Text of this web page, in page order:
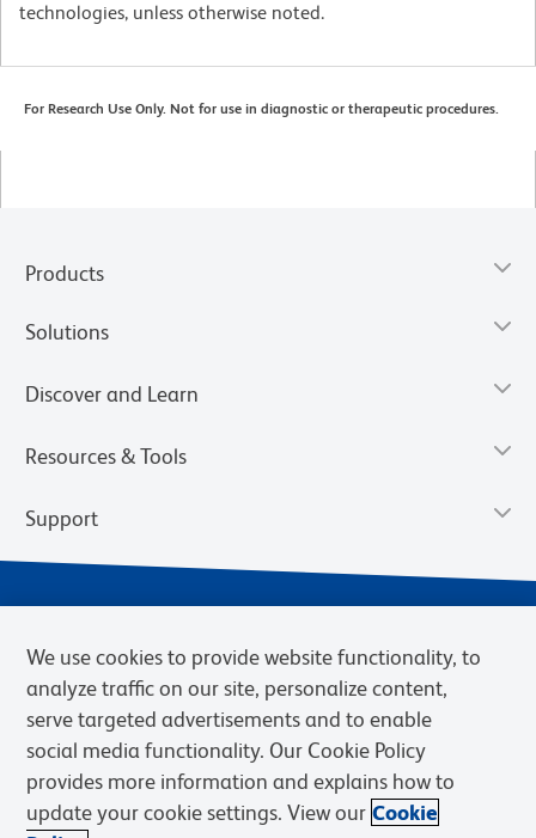
technologies, unless otherwise noted.
For Research Use Only. Not for use in diagnostic or therapeutic procedures.
Products
Solutions
Discover and Learn
Resources & Tools
Support
Privacy Notice Terms of Sale
Cookies Settings
Web Accessibility
BD.com Careers
We use cookies to provide website functionality, to
analyze traffic on our site, personalize content,
serve targeted advertisements and to enable
social media functionality. Our Cookie Policy
provides more information and explains how to
update your cookie settings. View our Cookie